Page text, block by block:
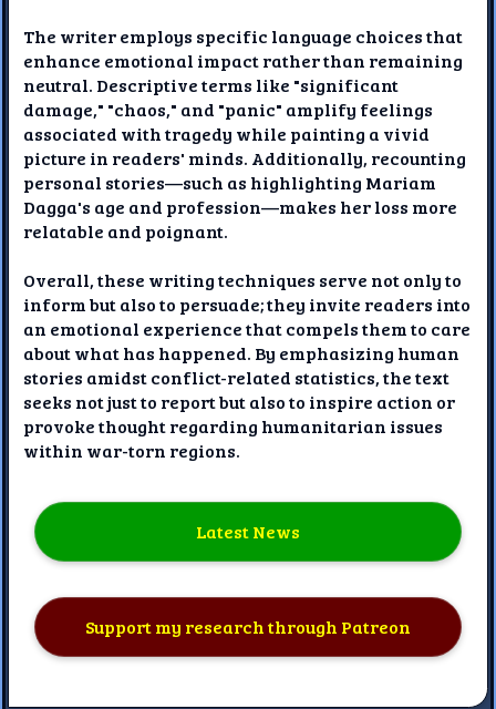
The writer employs specific language choices that
enhance emotional impact rather than remaining
neutral. Descriptive terms like "significant
damage," "chaos," and "panic" amplify feelings
associated with tragedy while painting a vivid
picture in readers' minds. Additionally, recounting
personal stories—such as highlighting Mariam
Dagga's age and profession—makes her loss more
relatable and poignant.
Overall, these writing techniques serve not only to
inform but also to persuade; they invite readers into
an emotional experience that compels them to care
about what has happened. By emphasizing human
stories amidst conflict-related statistics, the text
seeks not just to report but also to inspire action or
provoke thought regarding humanitarian issues
within war-torn regions.
Latest News
Support my research through Patreon